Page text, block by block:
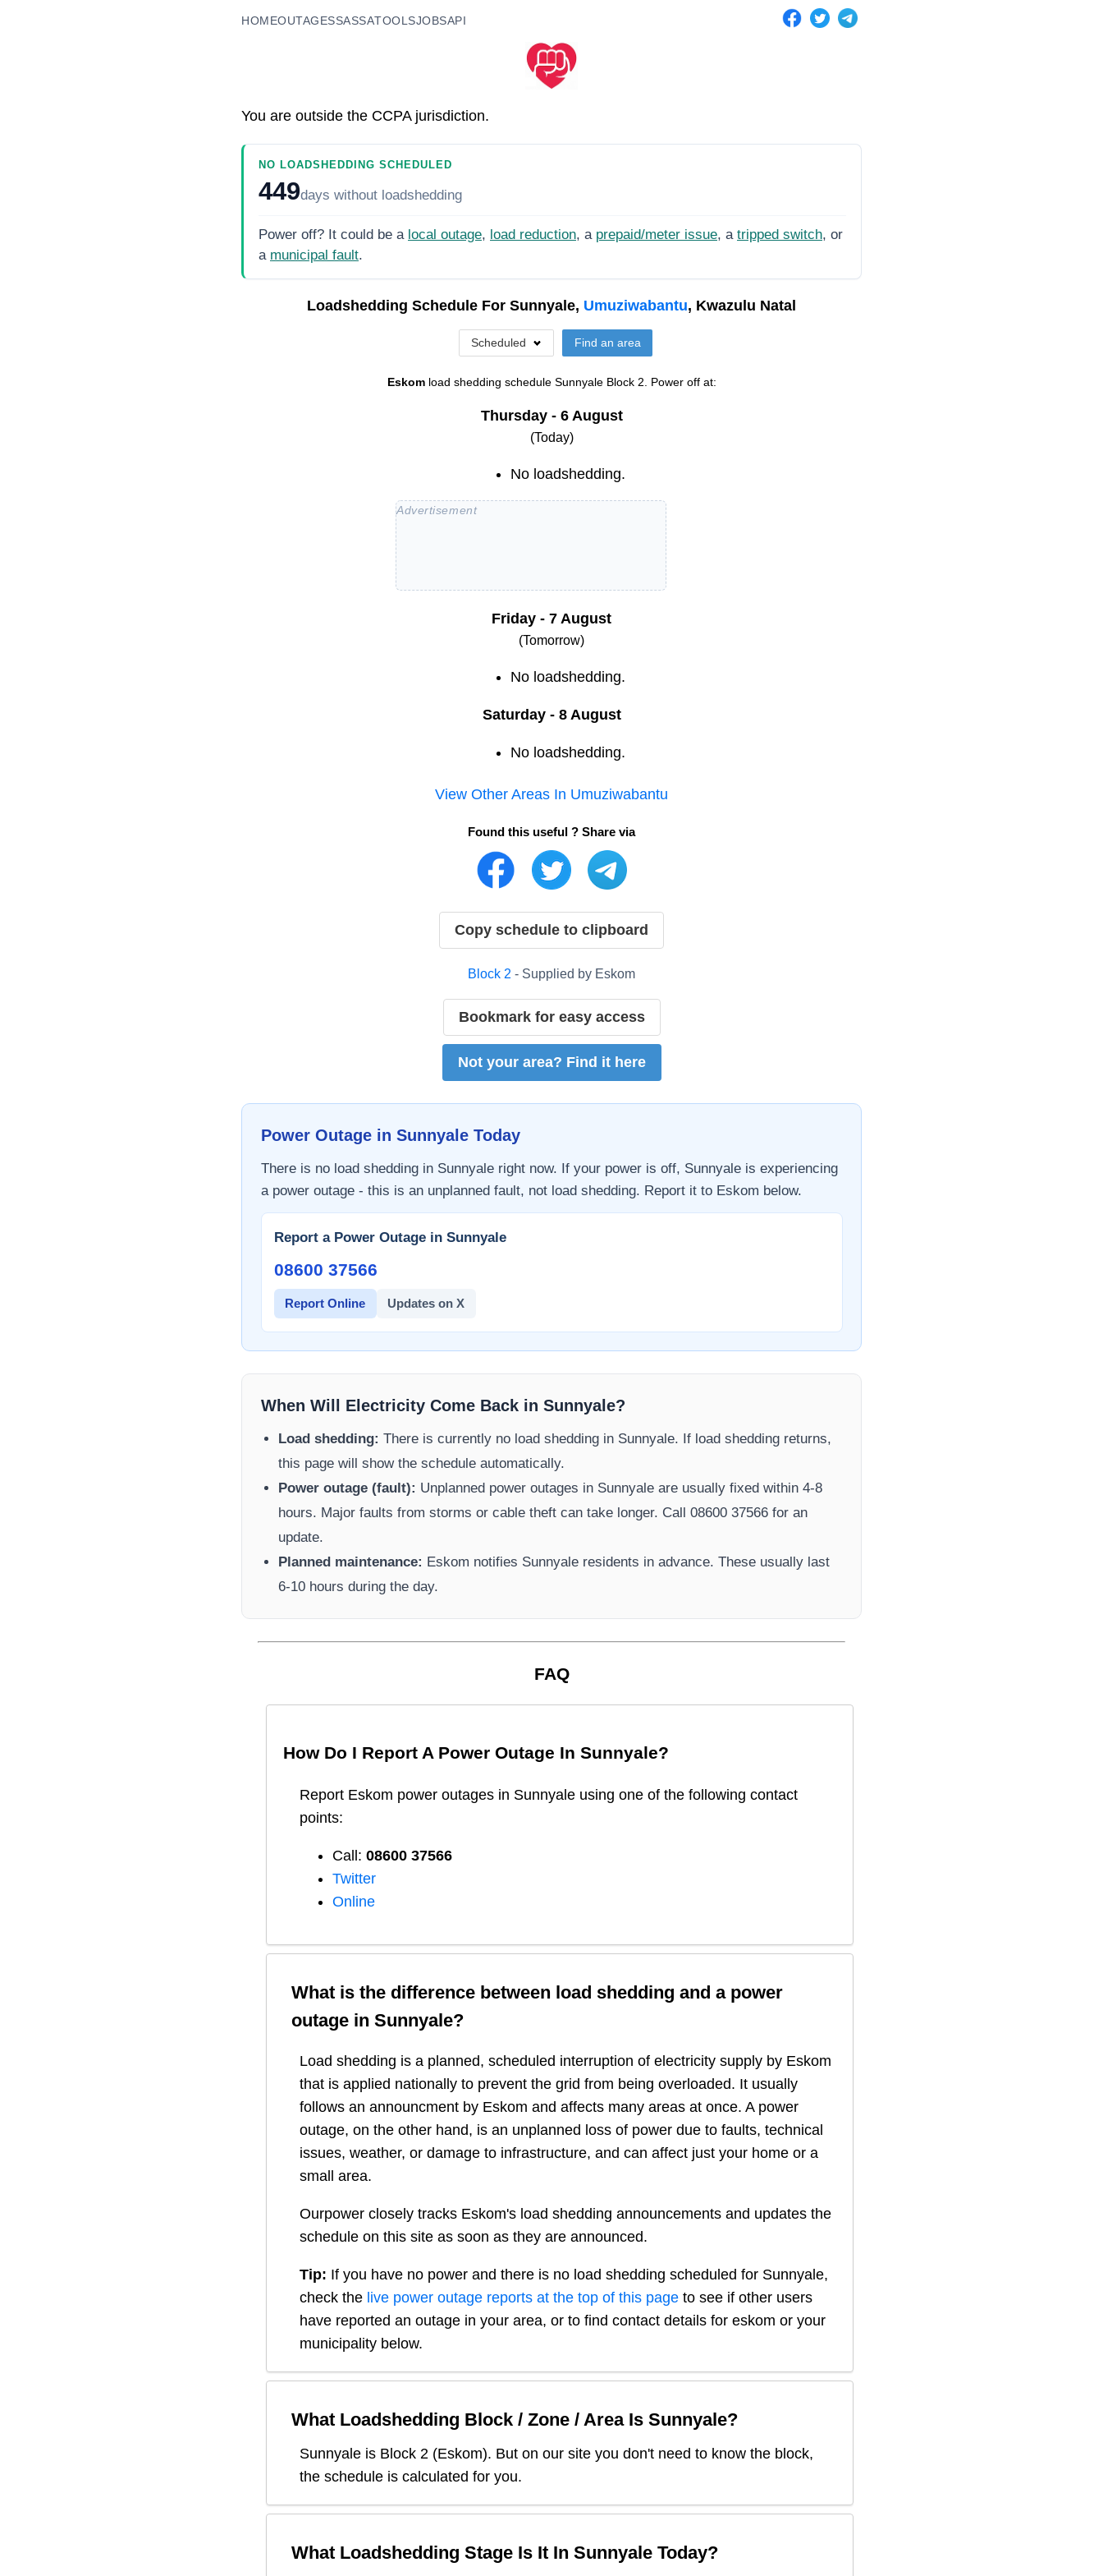
HOMEOUTAGESSASSATOOLSJOBSAPI
You are outside the CCPA jurisdiction.
NO LOADSHEDDING SCHEDULED
449days without loadshedding
Power off? It could be a local outage, load reduction, a prepaid/meter issue, a tripped switch, or
a municipal fault.
Loadshedding Schedule For Sunnyale, Umuziwabantu, Kwazulu Natal
Scheduled Find an area
Eskom load shedding schedule Sunnyale Block 2. Power off at:
Thursday - 6 August
(Today)
No loadshedding.
Friday - 7 August
(Tomorrow)
No loadshedding.
Saturday - 8 August
No loadshedding.
View Other Areas In Umuziwabantu
Found this useful ? Share via
Copy schedule to clipboard
Block 2 - Supplied by Eskom
Bookmark for easy access
Not your area? Find it here
Power Outage in SunnyaleToday
There is no load shedding in Sunnyaleright now. If your power is off, Sunnyaleis experiencing
a power outage - this is an unplanned fault, not load shedding. Report it to Eskom below.
Report a Power Outage in Sunnyale
08600 37566​
Report Online Updates on X
When Will Electricity Come Back in Sunnyale?
Load shedding: There is currently no load shedding in Sunnyale. If load shedding returns,
this page will show the schedule automatically.
Power outage (fault): Unplanned power outages in Sunnyale are usually fixed within 4-8
hours. Major faults from storms or cable theft can take longer. Call 08600 37566​ for an
update.
Planned maintenance: Eskom notifies Sunnyale residents in advance. These usually last
6-10 hours during the day.
FAQ
How Do I Report A Power Outage In Sunnyale?
Report Eskom power outages in Sunnyale using one of the following contact
points:
Call: 08600 37566​
Twitter
Online
What is the difference between load shedding and a power
outage in Sunnyale?
Load shedding is a planned, scheduled interruption of electricity supply by Eskom
that is applied nationally to prevent the grid from being overloaded. It usually
follows an announcment by Eskom and affects many areas at once. A power
outage, on the other hand, is an unplanned loss of power due to faults, technical
issues, weather, or damage to infrastructure, and can affect just your home or a
small area.
Ourpower closely tracks Eskom's load shedding announcements and updates the
schedule on this site as soon as they are announced.
Tip: If you have no power and there is no load shedding scheduled for Sunnyale,
check the live power outage reports at the top of this page to see if other users
have reported an outage in your area, or to find contact details for eskom or your
municipality below.
What Loadshedding Block / Zone / Area Is Sunnyale?
Sunnyale is Block 2 (Eskom). But on our site you don't need to know the block,
the schedule is calculated for you.
What Loadshedding Stage Is It In Sunnyale Today?